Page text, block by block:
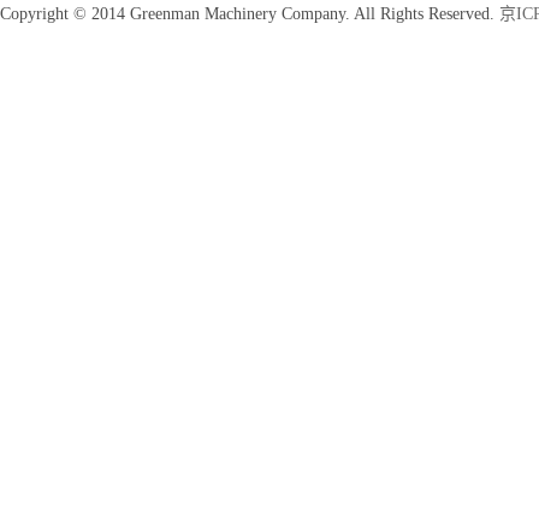
Copyright © 2014 Greenman Machinery Company. All Rights Reserved. 京